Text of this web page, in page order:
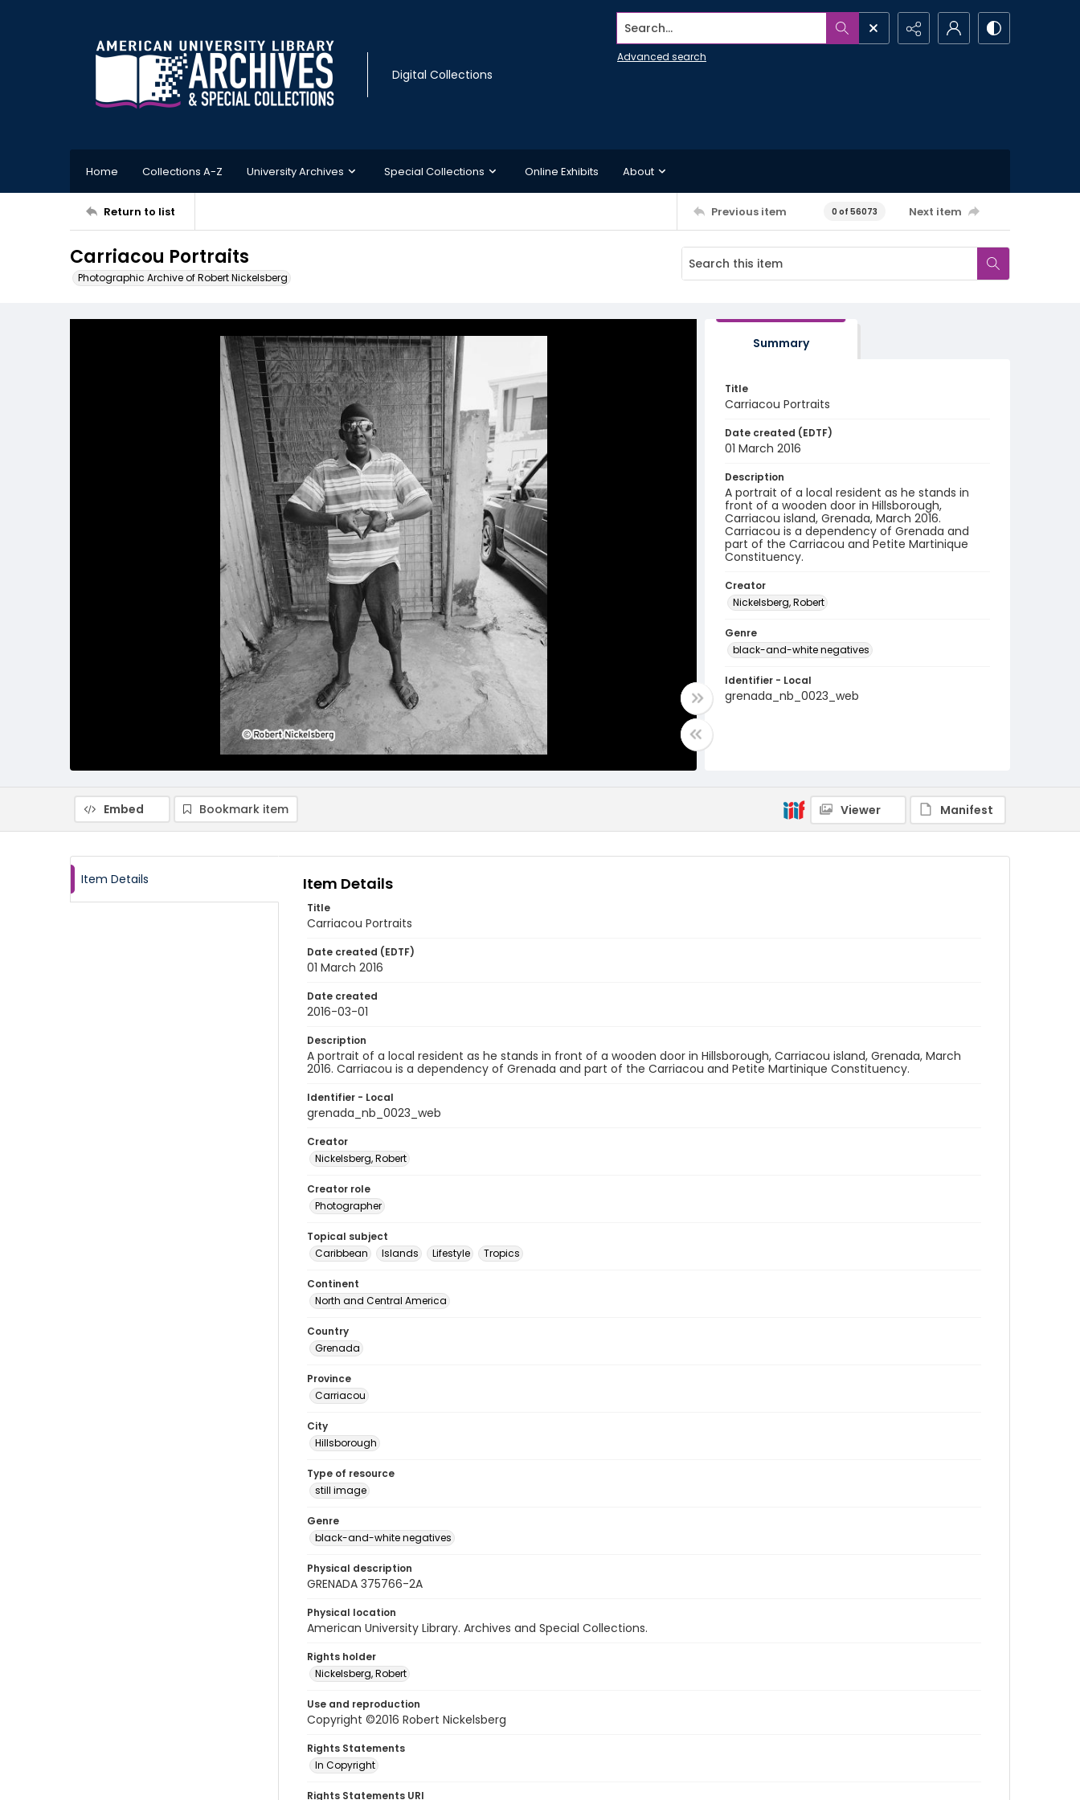
Digital Collections
Search...
Advanced search
Home Collections A-Z University Archives Special Collections Online Exhibits About
Return to list Previous item 0 of 56073 Next item
Carriacou Portraits
Photographic Archive of Robert Nickelsberg
Summary
Title
Carriacou Portraits
Date created (EDTF)
01 March 2016
Description
A portrait of a local resident as he stands in
front of a wooden door in Hillsborough,
Carriacou island, Grenada, March 2016.
Carriacou is a dependency of Grenada and
part of the Carriacou and Petite Martinique
Constituency.
Creator
Nickelsberg, Robert
Genre
black-and-white negatives
Identifier - Local
grenada_nb_0023_web
Embed Bookmark item Viewer Manifest
Item Details Item Details
Title
Carriacou Portraits
Date created (EDTF)
01 March 2016
Date created
2016-03-01
Description
A portrait of a local resident as he stands in front of a wooden door in Hillsborough, Carriacou island, Grenada, March
2016. Carriacou is a dependency of Grenada and part of the Carriacou and Petite Martinique Constituency.
Identifier - Local
grenada_nb_0023_web
Creator
Nickelsberg, Robert
Creator role
Photographer
Topical subject
Caribbean
Islands Lifestyle Tropics
Continent
North and Central America
Country
Grenada
Province
Carriacou
City
Hillsborough
Type of resource
still image
Genre
black-and-white negatives
Physical description
GRENADA 375766-2A
Physical location
American University Library. Archives and Special Collections.
Rights holder
Nickelsberg, Robert
Use and reproduction
Copyright ©2016 Robert Nickelsberg
Rights Statements
In Copyright
Rights Statements URI